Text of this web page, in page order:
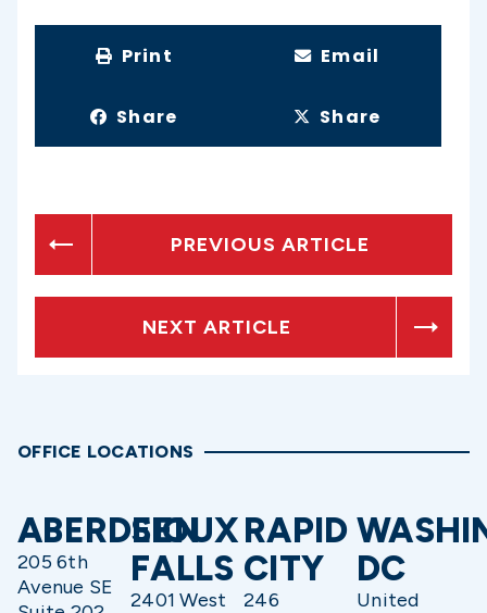
Print Email
Share Share
PREVIOUS ARTICLE
NEXT ARTICLE
OFFICE LOCATIONS
ABERDEEN
205 6th
Avenue SE
SIOUX
FALLS
2401 West
RAPID
CITY
246
DC
United